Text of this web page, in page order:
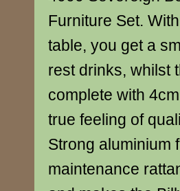
Furniture Set.
table, you get a
rest drinks, whilst
complete with
true feeling of
Strong aluminium
maintenance